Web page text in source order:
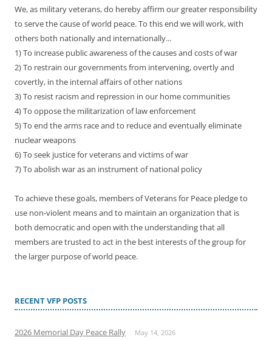
We, as military veterans, do hereby affirm our greater responsibility
to serve the cause of world peace. To this end we will work, with
others both nationally and internationally...
1) To increase public awareness of the causes and costs of war
2) To restrain our governments from intervening, overtly and
covertly, in the internal affairs of other nations
3) To resist racism and repression in our home communities
4) To oppose the militarization of law enforcement
5) To end the arms race and to reduce and eventually eliminate
nuclear weapons
6) To seek justice for veterans and victims of war
7) To abolish war as an instrument of national policy
To achieve these goals, members of Veterans for Peace pledge to
use non-violent means and to maintain an organization that is
both democratic and open with the understanding that all
members are trusted to act in the best interests of the group for
the larger purpose of world peace.
RECENT VFP POSTS
2026 Memorial Day Peace Rally May 14, 2026